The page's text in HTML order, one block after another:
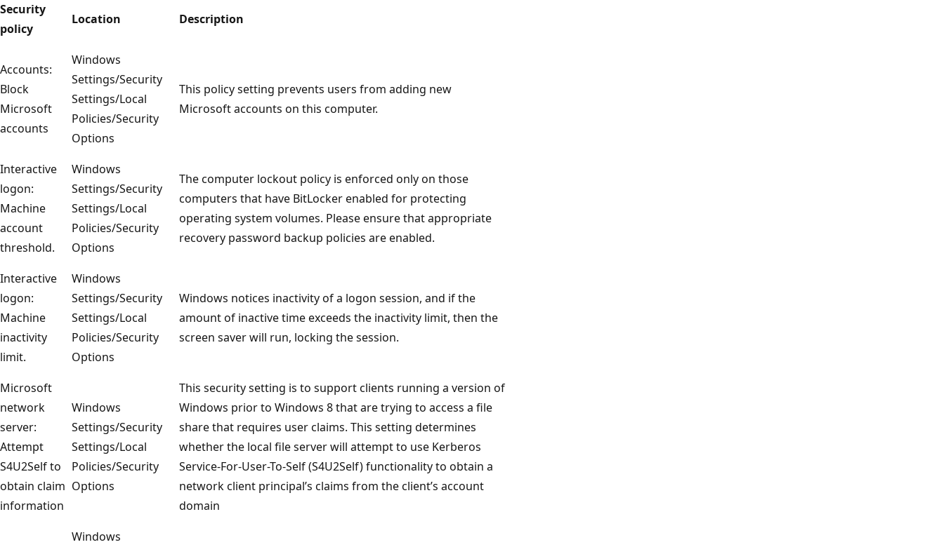
Security
policy
Location Description
Accounts:
Block
Microsoft
accounts
Windows
Settings/Security
Settings/Local
Policies/Security
Options
This policy setting prevents users from adding new
Microsoft accounts on this computer.
Interactive
logon:
Machine
account
threshold.
Windows
Settings/Security
Settings/Local
Policies/Security
Options
The computer lockout policy is enforced only on those
computers that have BitLocker enabled for protecting
operating system volumes. Please ensure that appropriate
recovery password backup policies are enabled.
Interactive
logon:
Machine
inactivity
limit.
Windows
Settings/Security
Settings/Local
Policies/Security
Options
Windows notices inactivity of a logon session, and if the
amount of inactive time exceeds the inactivity limit, then the
screen saver will run, locking the session.
Microsoft
network
server:
Attempt
S4U2Self to
obtain claim
information
Windows
Settings/Security
Settings/Local
Policies/Security
Options
This security setting is to support clients running a version of
Windows prior to Windows 8 that are trying to access a file
share that requires user claims. This setting determines
whether the local file server will attempt to use Kerberos
Service-For-User-To-Self (S4U2Self) functionality to obtain a
network client principal’s claims from the client’s account
domain
Windows